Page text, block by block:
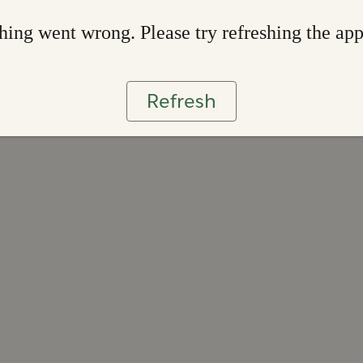
went wrong. Please try refreshing the app
Refresh